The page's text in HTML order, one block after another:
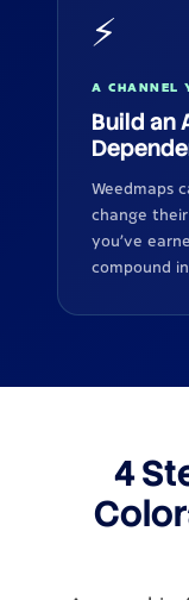
⚡
A CHANNEL
Build an
Weedmaps
change
you've
compound
4